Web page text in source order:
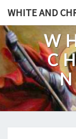
Skip
content
WHITE AND